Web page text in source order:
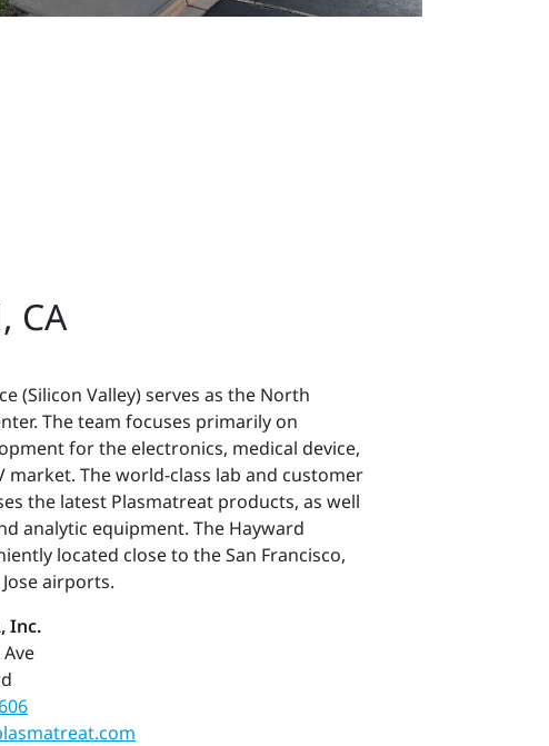
CA
(Silicon Valley) serves as the North
The team focuses primarily on
for the electronics, medical device,
market. The world-class lab and customer
the latest Plasmatreat products, as well
analytic equipment. The Hayward
located close to the San Francisco,
airports.
Inc.